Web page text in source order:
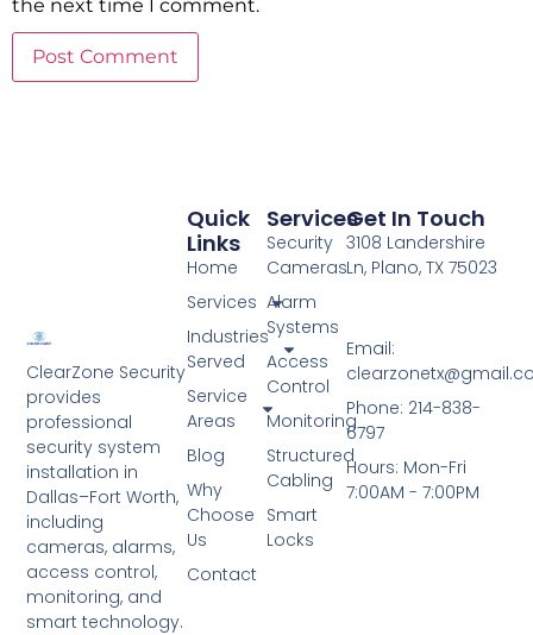
the next time I comment.
ClearZone Security
provides
professional
security system
installation in
Dallas–Fort Worth,
including
cameras, alarms,
access control,
monitoring, and
smart technology.
Services
Security
Cameras
Alarm
Systems
Access
Control
Monitoring
Structured
Cabling
Smart
Locks
Quick
Links
Home
Services
Industries
Served
Service
Areas
Blog
Why
Choose
Us
Contact
Get In Touch
3108 Landershire
Ln, Plano, TX 75023
Email:
Phone: 214-838-
6797
Hours: Mon-Fri
7:00AM - 7:00PM